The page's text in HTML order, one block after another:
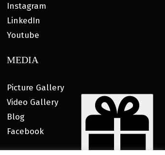
Instagram
LinkedIn
Youtube
MEDIA
Picture Gallery
Video Gallery
Blog
Facebook